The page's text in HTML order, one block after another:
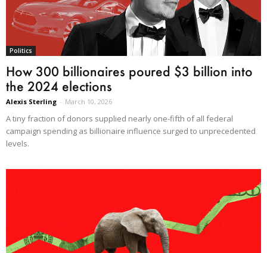
Politics
How 300 billionaires poured $3 billion into
the 2024 elections
Alexis Sterling - March 10, 2026
A tiny fraction of donors supplied nearly one-fifth of all federal
campaign spending as billionaire influence surged to unprecedented
levels.